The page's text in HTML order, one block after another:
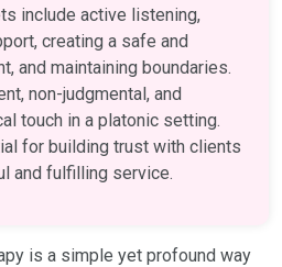
include active listening,
creating a safe and
and maintaining boundaries.
non-judgmental, and
touch in a platonic setting.
for building trust with clients
and fulfilling service.
is a simple yet profound way